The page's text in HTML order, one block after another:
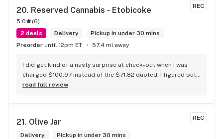
REC
20. Reserved Cannabis - Etobicoke
5.0 (6)
2 deals
Delivery
Pickup in under 30 mins
Preorder until 12pm ET 57.4 mi away
I did get kind of a nasty surprise at check-out when I was
charged $100.97 instead of the $71.82 quoted. I figured out
that this is likely because the Leafly quote is priced in USD
discount). I can live with this, but I think that your website
others in the future. If this is not the reason, then I think
somebody owes me something.
read full review
REC
21. Olive Jar
Delivery
Pickup in under 30 mins